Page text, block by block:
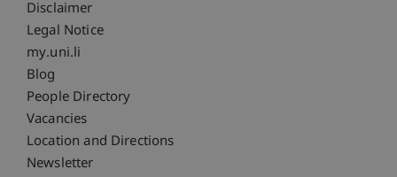
Disclaimer
Legal Notice
Fußzeile Subdomain-Verzeichnis
my.uni.li
Blog
People Directory
Vacancies
Location and Directions
Newsletter